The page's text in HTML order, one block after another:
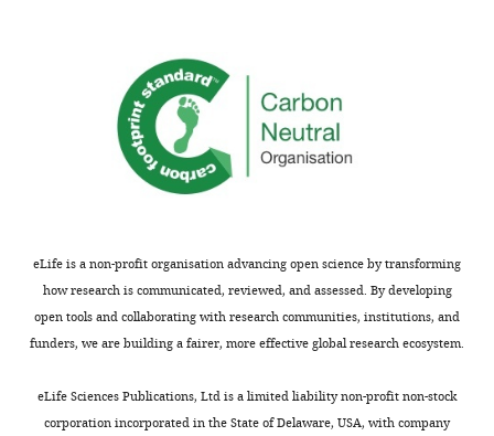
eLife is a non-profit organisation advancing open science by transforming
how research is communicated, reviewed, and assessed. By developing
open tools and collaborating with research communities, institutions, and
funders, we are building a fairer, more effective global research ecosystem.
eLife Sciences Publications, Ltd is a limited liability non-profit non-stock
corporation incorporated in the State of Delaware, USA, with company